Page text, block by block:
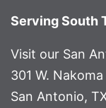
Serving South
Visit our San
301 W. Nakoma
San Antonio,